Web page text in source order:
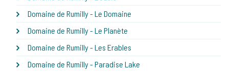
Domaine de Rumilly - Le Domaine
Domaine de Rumilly - Le Planète
Domaine de Rumilly - Les Erables
Domaine de Rumilly - Paradise Lake